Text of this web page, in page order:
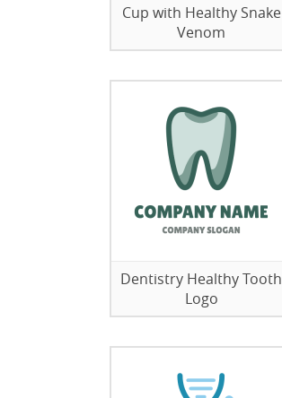
Cup with Healthy Snake
Venom
Dentistry Healthy Tooth
Logo